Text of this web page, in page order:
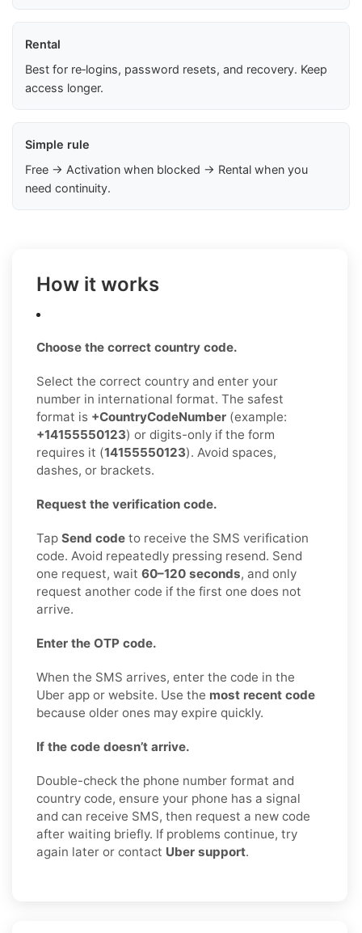
Rental
Best for re‑logins, password resets, and recovery. Keep
access longer.
Simple rule
Free → Activation when blocked → Rental when you
need continuity.
How it works
Choose the correct country code.
Select the correct country and enter your
number in international format. The safest
format is +CountryCodeNumber (example:
+14155550123) or digits-only if the form
requires it (14155550123). Avoid spaces,
dashes, or brackets.
Request the verification code.
Tap Send code to receive the SMS verification
code. Avoid repeatedly pressing resend. Send
one request, wait 60–120 seconds, and only
request another code if the first one does not
arrive.
Enter the OTP code.
When the SMS arrives, enter the code in the
Uber app or website. Use the most recent code
because older ones may expire quickly.
If the code doesn’t arrive.
Double-check the phone number format and
country code, ensure your phone has a signal
and can receive SMS, then request a new code
after waiting briefly. If problems continue, try
again later or contact Uber support.